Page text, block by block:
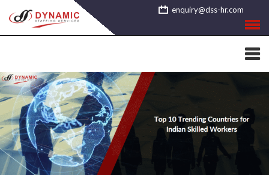
to
content
enquiry@dss-hr.com